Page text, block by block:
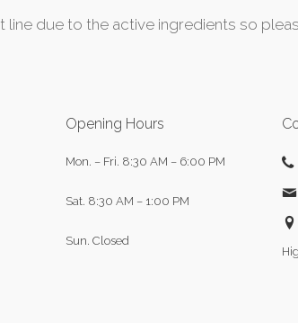
due to the active ingredients so
Opening Hours
Mon. – Fri. 8:30 AM – 6:00 PM
Sat. 8:30 AM – 1:00 PM
Sun. Closed